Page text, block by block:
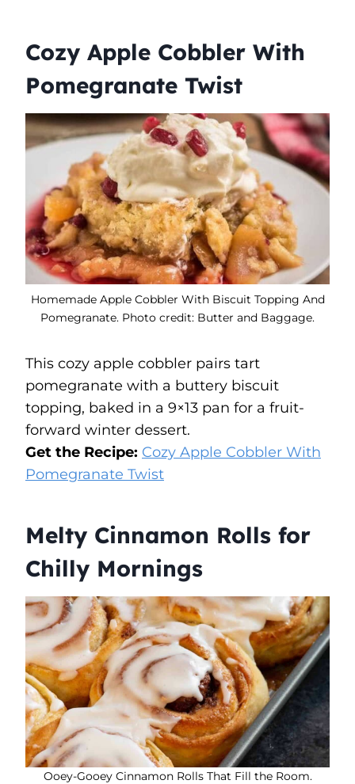
Cozy Apple Cobbler With
Pomegranate Twist
Homemade Apple Cobbler With Biscuit Topping And
Pomegranate. Photo credit: Butter and Baggage.
This cozy apple cobbler pairs tart
pomegranate with a buttery biscuit
topping, baked in a 9×13 pan for a fruit-
forward winter dessert.
Get the Recipe: Cozy Apple Cobbler With
Pomegranate Twist
Melty Cinnamon Rolls for
Chilly Mornings
Ooey-Gooey Cinnamon Rolls That Fill the Room.